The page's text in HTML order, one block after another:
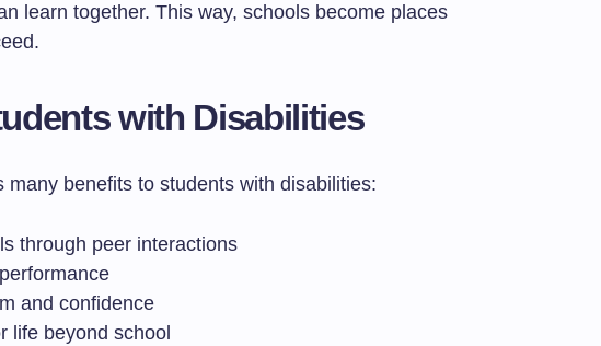
learn together. This way, schools become places
with Disabilities
many benefits to students with disabilities:
through peer interactions
and confidence
life beyond school